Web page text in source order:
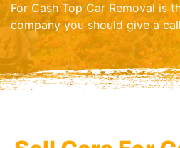
For Cash Top Car Removal is
company you should give a